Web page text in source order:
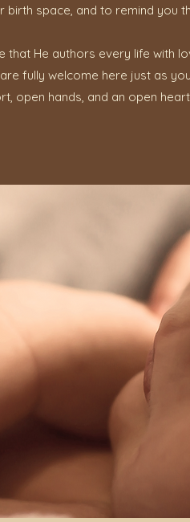
space, and to remind you
that He authors every life with
fully welcome here just as
open hands, and an open